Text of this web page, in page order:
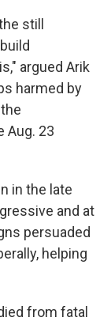
still
argued Arik
harmed by
Aug. 23
in the late
and at
persuaded
helping
from fatal